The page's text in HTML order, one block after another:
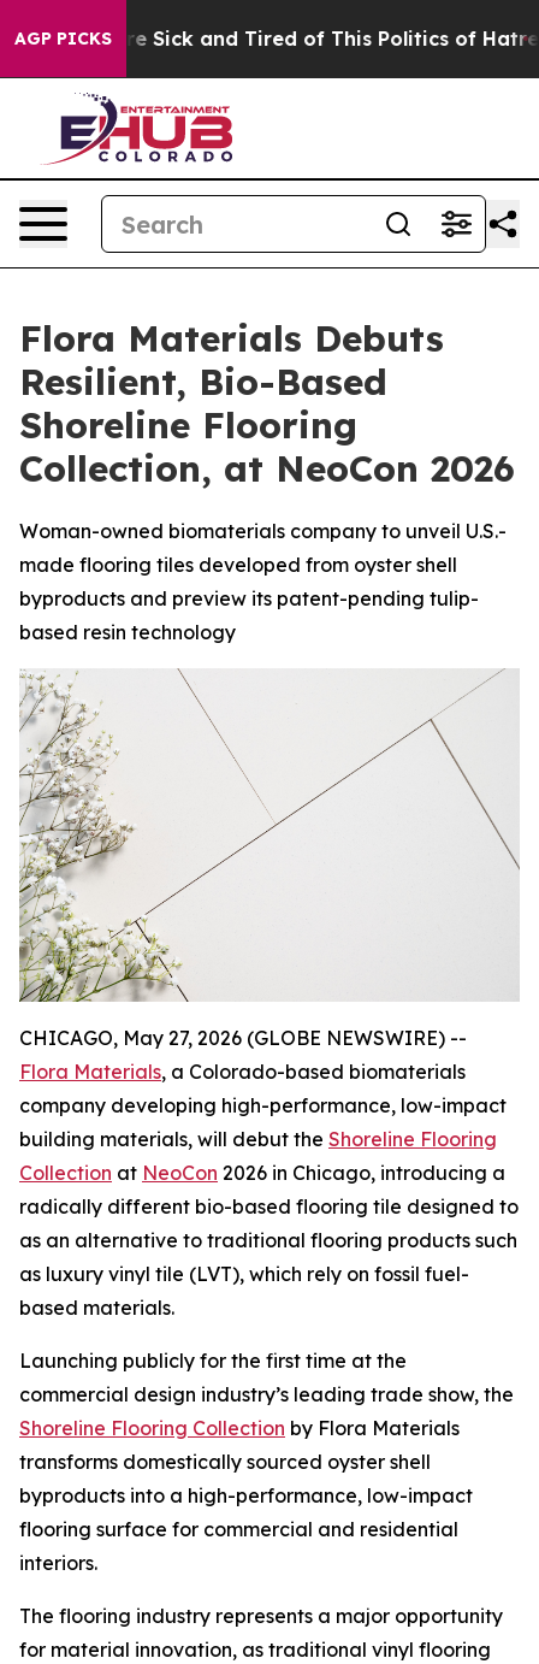
AGP PICKS
Are Sick and Tired of This Politics of Hatred”
Flora Materials Debuts
Resilient, Bio-Based
Shoreline Flooring
Collection, at NeoCon 2026
Woman-owned biomaterials company to unveil U.S.-
made flooring tiles developed from oyster shell
byproducts and preview its patent-pending tulip-
based resin technology
CHICAGO, May 27, 2026 (GLOBE NEWSWIRE) --
Flora Materials, a Colorado-based biomaterials
company developing high-performance, low-impact
building materials, will debut the Shoreline Flooring
Collection at NeoCon 2026 in Chicago, introducing a
radically different bio-based flooring tile designed to
as an alternative to traditional flooring products such
as luxury vinyl tile (LVT), which rely on fossil fuel-
based materials.
Launching publicly for the first time at the
commercial design industry’s leading trade show, the
Shoreline Flooring Collection by Flora Materials
transforms domestically sourced oyster shell
byproducts into a high-performance, low-impact
flooring surface for commercial and residential
interiors.
The flooring industry represents a major opportunity
for material innovation, as traditional vinyl flooring